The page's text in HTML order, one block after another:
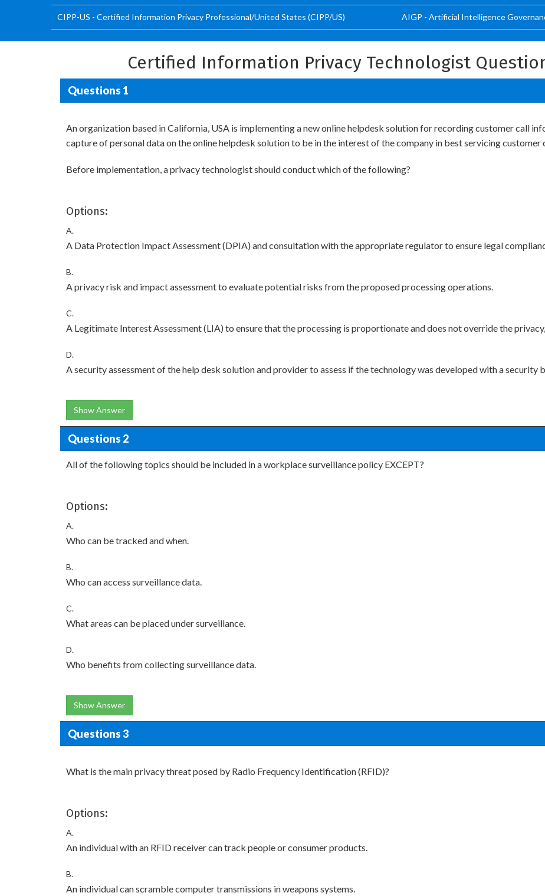
CIPP-US - Certified Information Privacy Professional/United States (CIPP/US) AIGP - Artificial Intelligence
Certified Information Privacy Technologist
Questions 1
An organization based in California, USA is implementing a new online helpdesk solution for recording customer call
capture of personal data on the online helpdesk solution to be in the interest of the company in best servicing customer
Before implementation, a privacy technologist should conduct which of the following?
Options:
A.
A Data Protection Impact Assessment (DPIA) and consultation with the appropriate regulator to ensure legal
B.
A privacy risk and impact assessment to evaluate potential risks from the proposed processing operations.
C.
A Legitimate Interest Assessment (LIA) to ensure that the processing is proportionate and does not override the
D.
A security assessment of the help desk solution and provider to assess if the technology was developed with a security
Show Answer
Questions 2
All of the following topics should be included in a workplace surveillance policy EXCEPT?
Options:
A.
Who can be tracked and when.
B.
Who can access surveillance data.
C.
What areas can be placed under surveillance.
D.
Who benefits from collecting surveillance data.
Show Answer
Questions 3
What is the main privacy threat posed by Radio Frequency Identification (RFID)?
Options:
A.
An individual with an RFID receiver can track people or consumer products.
B.
An individual can scramble computer transmissions in weapons systems.